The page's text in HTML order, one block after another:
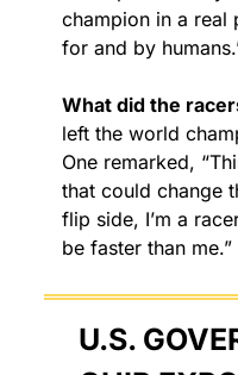
champion in a real
for and by
What did the
left the world
One remarked,
that could change
flip side, I’m a
be faster than me.”
U.S.